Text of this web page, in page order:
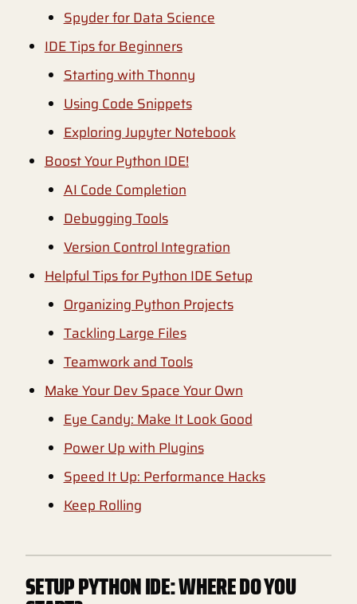
Spyder for Data Science
IDE Tips for Beginners
Starting with Thonny
Using Code Snippets
Exploring Jupyter Notebook
Boost Your Python IDE!
AI Code Completion
Debugging Tools
Version Control Integration
Helpful Tips for Python IDE Setup
Organizing Python Projects
Tackling Large Files
Teamwork and Tools
Make Your Dev Space Your Own
Eye Candy: Make It Look Good
Power Up with Plugins
Speed It Up: Performance Hacks
Keep Rolling
SETUP PYTHON IDE: WHERE DO YOU